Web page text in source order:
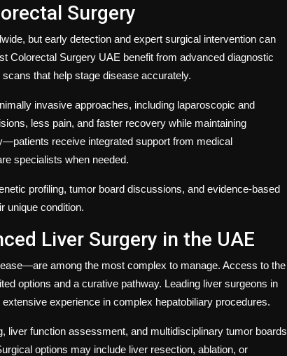
Surgery
but early detection and expert surgical intervention can
Colorectal Surgery UAE benefit from advanced diagnostic
that help stage disease accurately.
invasive approaches, including laparoscopic and
less pain, and faster recovery while maintaining
receive integrated support from medical
specialists when needed.
profiling, tumor board discussions, and evidence-based
unique condition.
Liver Surgery in the UAE
among the most complex to manage. Access to the
options and a curative pathway. Leading liver surgeons in
experience in complex hepatobiliary procedures.
liver function assessment, and multidisciplinary tumor boards
options may include liver resection, ablation, or